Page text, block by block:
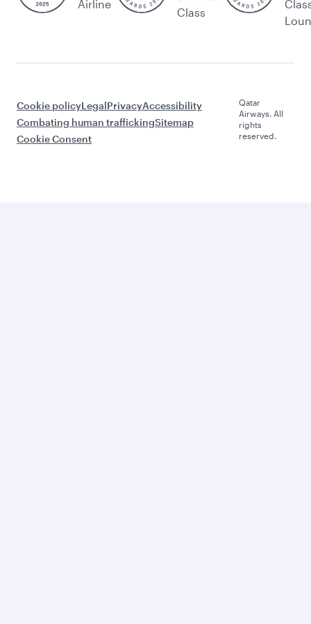
Airline
Class
Cookie policyLegalPrivacyAccessibility
Combating human traffickingSitemap
Cookie Consent
Qatar
Airways. All
rights
reserved.